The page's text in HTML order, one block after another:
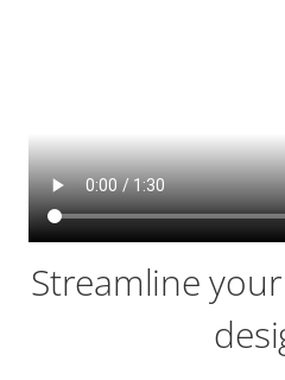
Streamline